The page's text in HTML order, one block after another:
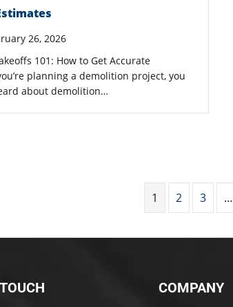
26, 2026
101: How to Get Accurate
planning a demolition project, you
about demolition…
1 2 3 …
COMPANY